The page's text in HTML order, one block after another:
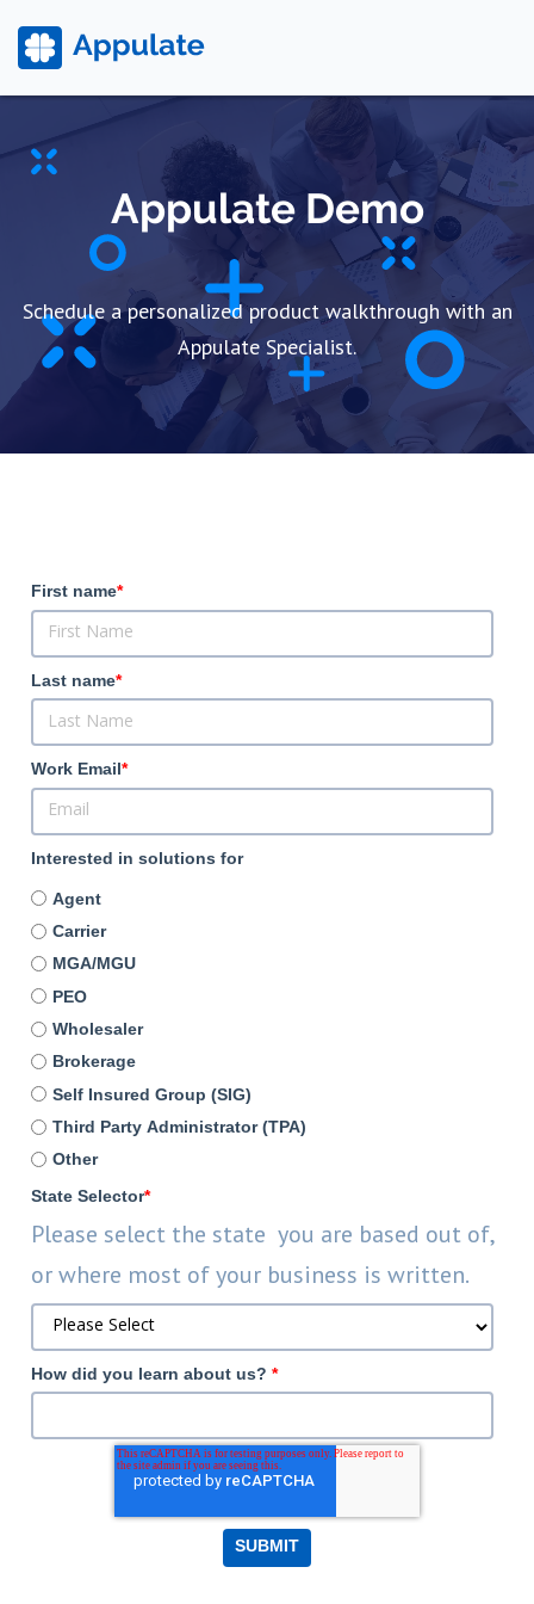
Appulate Demo
Schedule a personalized product walkthrough with an
Appulate Specialist.
First name*
Last name*
Work Email*
Interested in solutions for
Agent
Carrier
MGA/MGU
PEO
Wholesaler
Brokerage
Self Insured Group (SIG)
Third Party Administrator (TPA)
Other
State Selector*
Please select the state you are based out of,
or where most of your business is written.
How did you learn about us? *